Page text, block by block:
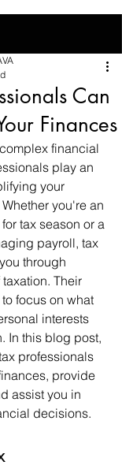
Can
Finances
financial
play an
your
you're an
tax season or a
payroll, tax
through
Their
focus on what
interests
In this blog post,
professionals
provide
assist you in
decisions.